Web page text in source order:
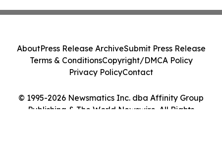
© 1995-2026 Newsmatics Inc. dba Affinity Group
Publishing & The World Newswire. All Rights
AboutPress Release ArchiveSubmit Press Release
Terms & ConditionsCopyright/DMCA Policy
Privacy PolicyContact